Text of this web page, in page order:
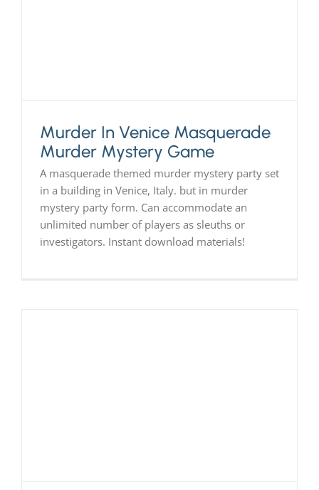
Murder In Venice Masquerade
Murder Mystery Game
A masquerade themed murder mystery party set
in a building in Venice, Italy. but in murder
mystery party form. Can accommodate an
unlimited number of players as sleuths or
investigators. Instant download materials!